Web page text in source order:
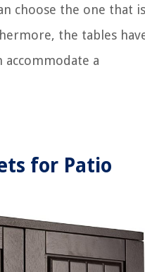
choose the one that is
the tables
accommodate a
for Patio